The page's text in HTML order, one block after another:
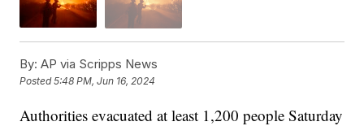
By: AP via Scripps News
Posted5:48 PM, Jun 16, 2024
Authorities evacuated at least 1,200 people Saturday